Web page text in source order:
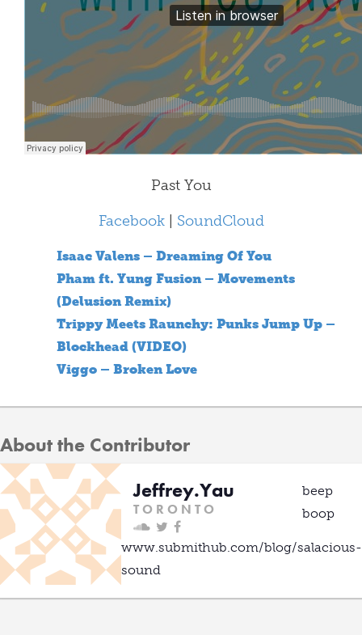
Past You
Facebook| SoundCloud
Isaac Valens – Dreaming Of You
Pham ft. Yung Fusion – Movements
(Delusion Remix)
Trippy Meets Raunchy: Punks Jump Up –
Blockhead (VIDEO)
Viggo – Broken Love
About the Contributor
Jeffrey.Yau
T O R O N T O
beep
boop
www.submithub.com/blog/salacious-
sound